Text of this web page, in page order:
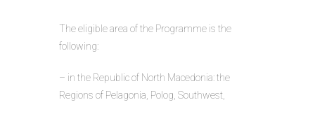
The eligible area of the Programme is the
following:
– in the Republic of North Macedonia: the
Regions of Pelagonia, Polog, Southwest,